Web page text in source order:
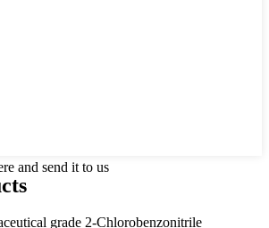
and send it to us